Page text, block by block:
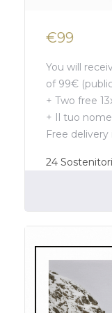
€99
You will
of 99€
+ Two free
+ Il tuo
Free delivery
24 Sostenitori